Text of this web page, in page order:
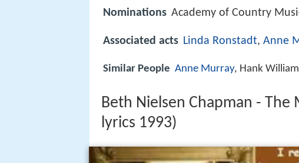
Nominations Academy of Country
Associated acts Linda Ronstadt, Anne
Similar People Anne Murray, Hank
Beth Nielsen Chapman -
lyrics 1993)